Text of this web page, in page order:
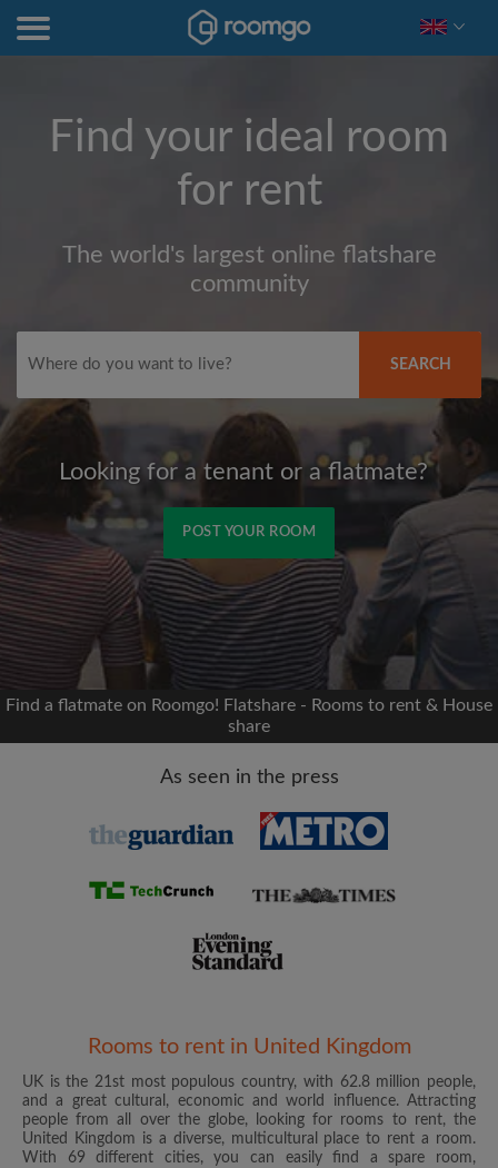
Find your ideal room
for rent
The world's largest online flatshare
community
SEARCH
Looking for a tenant or a flatmate?
POST YOUR ROOM
Signup with Facebook
We'll never post on your timeline without your
permission
OR
Find a flatmate on Roomgo! Flatshare - Rooms to rent & House
share
As seen in the press
Rooms to rent in United Kingdom
UK is the 21st most populous country, with 62.8 million people,
and a great cultural, economic and world influence. Attracting
people from all over the globe, looking for rooms to rent, the
United Kingdom is a diverse, multicultural place to rent a room.
With 69 different cities, you can easily find a spare room,